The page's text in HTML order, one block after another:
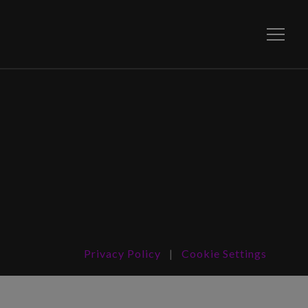
Privacy Policy | Cookie Settings